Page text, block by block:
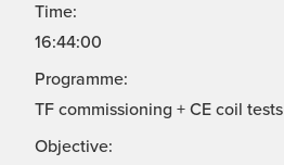
Time:
16:44:00
Programme:
TF commissioning + CE coil tests
Objective: